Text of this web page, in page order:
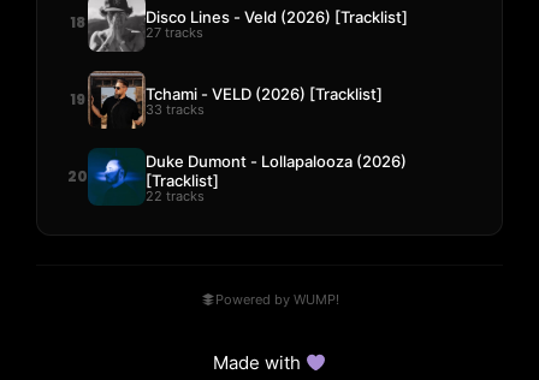
18 Disco Lines - Veld (2026) [Tracklist]
27 tracks
19 Tchami - VELD (2026) [Tracklist]
33 tracks
20
Duke Dumont - Lollapalooza (2026)
[Tracklist]
22 tracks
Powered by WUMP!
Made with